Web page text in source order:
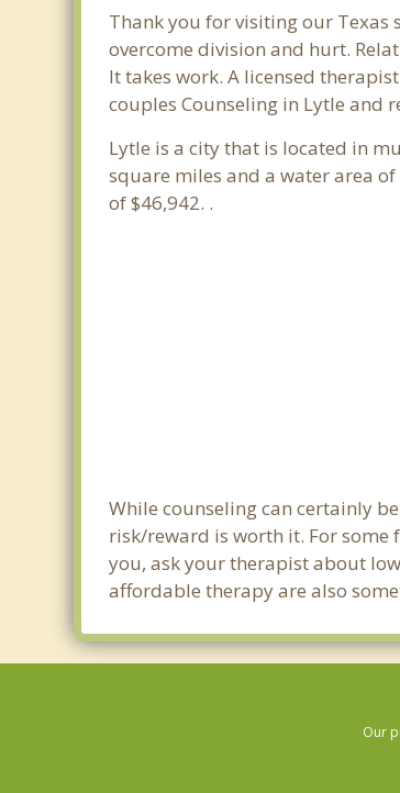
Thank you for visiting our Texas
overcome division and hurt.
It takes work. A licensed
couples Counseling in Lytle and
Lytle is a city that is located in
square miles and a water area
of $46,942. .
While counseling can certainly
risk/reward is worth it. For
you, ask your therapist about
affordable therapy are also
Our